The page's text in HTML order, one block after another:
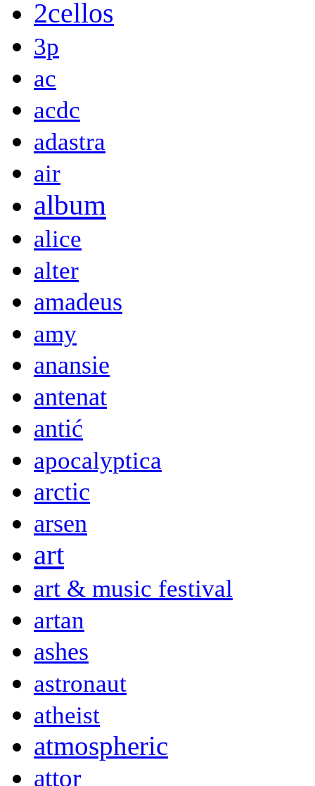
2cellos
3p
ac
acdc
adastra
air
album
alice
alter
amadeus
amy
anansie
antenat
antić
apocalyptica
arctic
arsen
art
art & music festival
artan
ashes
astronaut
atheist
atmospheric
attor